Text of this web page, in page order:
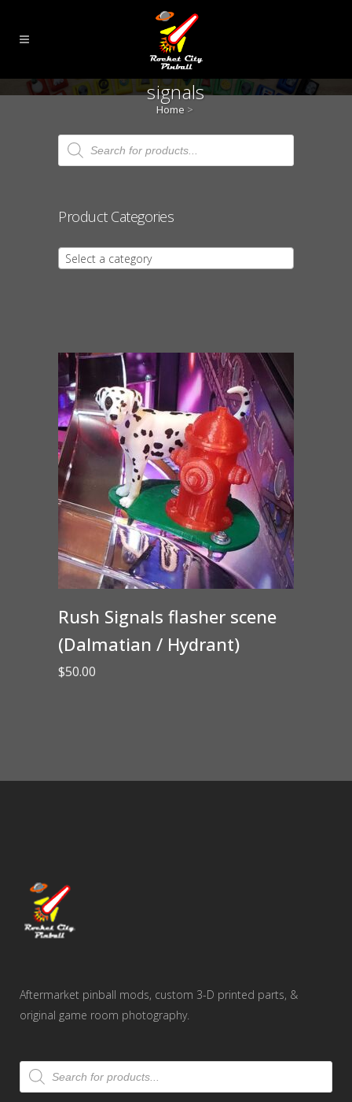
signals
Home >
Products
search
Product Categories
Select a category
Rush Signals flasher scene
(Dalmatian / Hydrant)
$50.00
Aftermarket pinball mods, custom 3-D printed parts, &
original game room photography.
Products
search